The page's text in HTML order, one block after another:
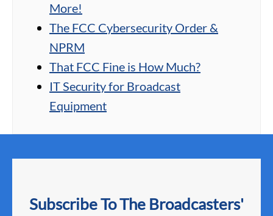
More!
The FCC Cybersecurity Order &
NPRM
That FCC Fine is How Much?
IT Security for Broadcast
Equipment
Subscribe To The Broadcasters'